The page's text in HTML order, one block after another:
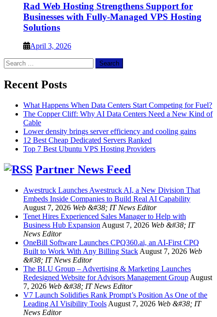
Rad Web Hosting Strengthens Support for
Businesses with Fully-Managed VPS Hosting
Solutions
April 3, 2026
Search
for:
Recent Posts
What Happens When Data Centers Start Competing for Fuel?
The Copper Cliff: Why AI Data Centers Need a New Kind of
Cable
Lower density brings server efficiency and cooling gains
12 Best Cheap Dedicated Servers Ranked
Top 7 Best Ubuntu VPS Hosting Providers
Partner News Feed
Awestruck Launches Awestruck AI, a New Division That
Embeds Inside Companies to Build Real AI Capability
August 7, 2026 Web &#38; IT News Editor
Tenet Hires Experienced Sales Manager to Help with
Business Hub Expansion August 7, 2026 Web &#38; IT
News Editor
OneBill Software Launches CPQ360.ai, an AI-First CPQ
Built to Work With Any Billing Stack August 7, 2026 Web
&#38; IT News Editor
The BLU Group – Advertising & Marketing Launches
Redesigned Website for Advisors Management Group August
7, 2026 Web &#38; IT News Editor
V7 Launch Solidifies Rank Prompt’s Position As One of the
Leading AI Visibility Tools August 7, 2026 Web &#38; IT
News Editor